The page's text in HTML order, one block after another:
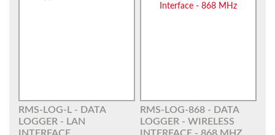
RMS-LOG-L - DATA
LOGGER - LAN
RMS-LOG-868 - DATA
LOGGER - WIRELESS